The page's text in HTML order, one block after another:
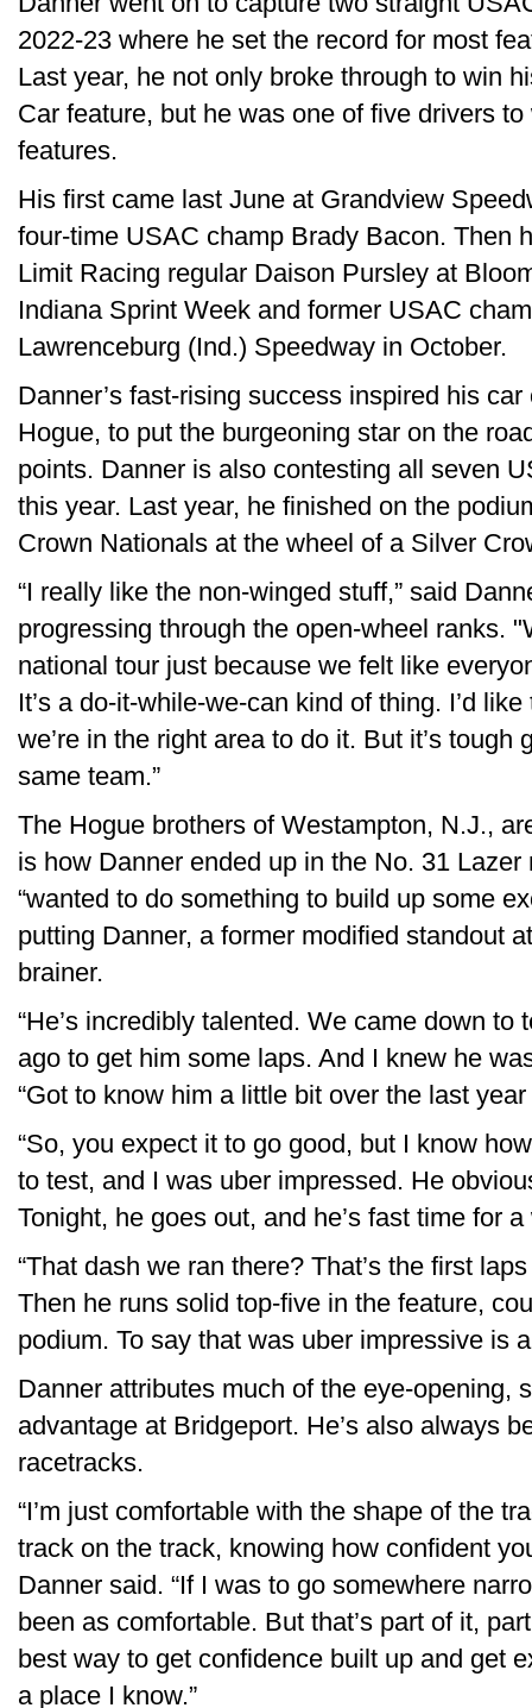
2022-23 where he set the record for most
Last year, he not only broke through to win
Car feature, but he was one of five drivers
features.
His first came last June at Grandview
four-time USAC champ Brady Bacon. Then
Limit Racing regular Daison Pursley at
Indiana Sprint Week and former USAC
Lawrenceburg (Ind.) Speedway in October.
Danner’s fast-rising success inspired his
Hogue, to put the burgeoning star on the
points. Danner is also contesting all seven
this year. Last year, he finished on the
Crown Nationals at the wheel of a Silver
“I really like the non-winged stuff,” said
progressing through the open-wheel ranks.
national tour just because we felt like
It’s a do-it-while-we-can kind of thing. I’d
we’re in the right area to do it. But it’s
same team.”
The Hogue brothers of Westampton, N.J.,
is how Danner ended up in the No. 31
“wanted to do something to build up some
putting Danner, a former modified standout
brainer.
“He’s incredibly talented. We came down
ago to get him some laps. And I knew he
“Got to know him a little bit over the last
“So, you expect it to go good, but I know
to test, and I was uber impressed. He
Tonight, he goes out, and he’s fast time for
“That dash we ran there? That’s the first
Then he runs solid top-five in the feature,
podium. To say that was uber impressive is
Danner attributes much of the eye-opening,
advantage at Bridgeport. He’s also always
racetracks.
“I’m just comfortable with the shape of the
track on the track, knowing how confident
Danner said. “If I was to go somewhere
been as comfortable. But that’s part of it,
best way to get confidence built up and get
a place I know.”